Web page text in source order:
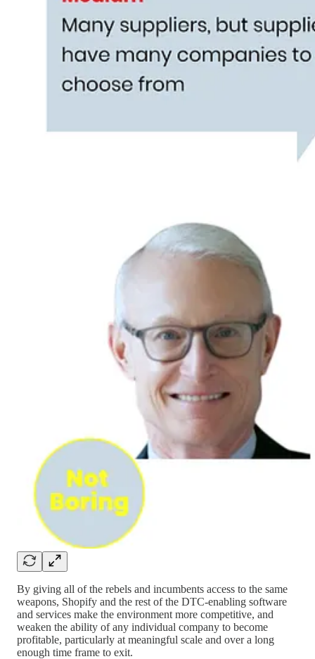
By giving all of the rebels and incumbents access to the same
weapons, Shopify and the rest of the DTC-enabling software
and services make the environment more competitive, and
weaken the ability of any individual company to become
profitable, particularly at meaningful scale and over a long
enough time frame to exit.